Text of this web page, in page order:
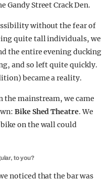
Gandy Street Crack Den.
without the fear of
quite tall individuals, we
the entire evening ducking
and so left quite quickly.
became a reality.
the mainstream, we came
Bike Shed Theatre. We
on the wall could
to you?
noticed that the bar was